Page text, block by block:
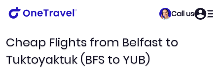
Call us
Cheap Flights from Belfast to
Tuktoyaktuk (BFS to YUB)